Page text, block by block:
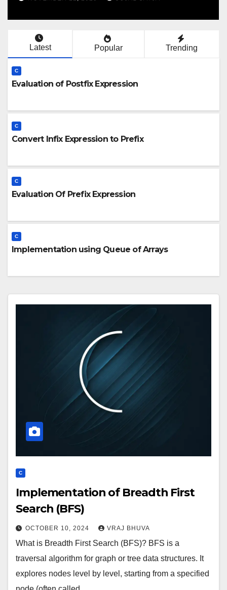
Latest Popular Trending
C
Evaluation of Postfix Expression
C
Convert Infix Expression to Prefix
C
Evaluation Of Prefix Expression
C
Implementation using Queue of Arrays
C
Implementation of Breadth First
Search (BFS)
OCTOBER 10, 2024 VRAJ BHUVA
What is Breadth First Search (BFS)? BFS is a
traversal algorithm for graph or tree data structures. It
explores nodes level by level, starting from a specified